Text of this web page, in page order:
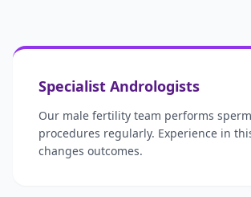
Specialist Andrologists
Our male fertility team performs
procedures regularly. Experience in
changes outcomes.